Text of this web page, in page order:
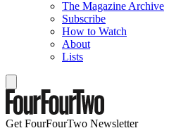
The Magazine Archive
Subscribe
How to Watch
About
Lists
Get FourFourTwo Newsletter